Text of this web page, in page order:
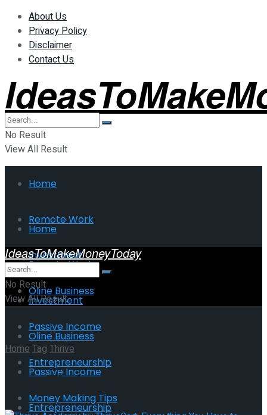
About Us
Privacy Policy
Disclaimer
Contact Us
No Result
View All Result
Home
Remote Work
Investment
Oline Business
Passive Income
Entrepreneurship
Money Making Tips
Home
Remote Work
Investment
Oline Business
Passive Income
Entrepreneurship
IdeasToMakeMoneyToday
No Result
View All Result
HomeTag Thrive
Tag:Thrive